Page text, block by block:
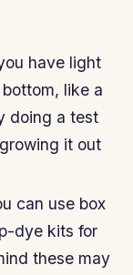
have light
like a
doing a test
it out
can use box
dye kits for
these may